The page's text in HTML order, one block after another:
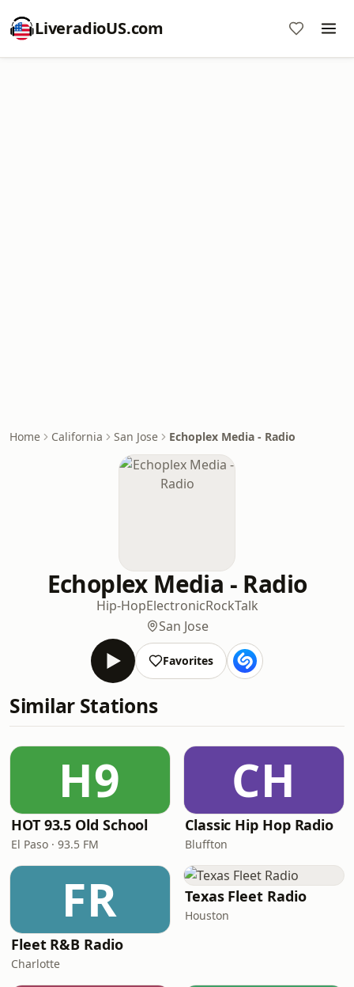
LiveradioUS.com
Home California San Jose Echoplex Media - Radio
Echoplex Media - Radio
Hip-HopElectronicRockTalk
San Jose
Favorites
Similar Stations
H9
HOT 93.5 Old School
El Paso · 93.5 FM
CH
Classic Hip Hop Radio
Bluffton
FR
Fleet R&B Radio
Charlotte
Texas Fleet Radio
Houston